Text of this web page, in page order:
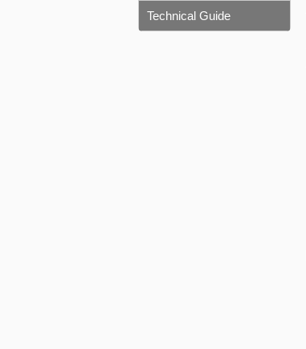
Technical Guide